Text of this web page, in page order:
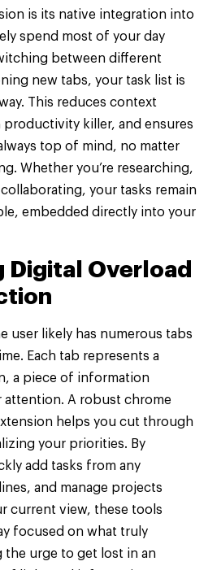
is its native integration into
spend most of your day
between different
new tabs, your task list is
This reduces context
killer, and ensures
top of mind, no matter
Whether you’re researching,
your tasks remain
embedded directly into your
Digital Overload
user likely has numerous tabs
Each tab represents a
a piece of information
A robust chrome
helps you cut through
your priorities. By
add tasks from any
and manage projects
current view, these tools
focused on what truly
the urge to get lost in an